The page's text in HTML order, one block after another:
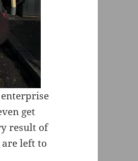
get
result of
are left to